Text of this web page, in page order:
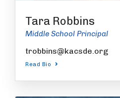
Tara Robbins
Middle School Principal
trobbins@kacsde.org
Read Bio